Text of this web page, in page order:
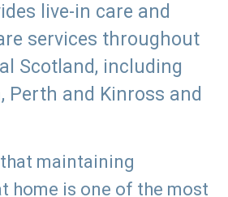
live-in care and
services throughout
Scotland, including
Perth and Kinross and
maintaining
home is one of the most